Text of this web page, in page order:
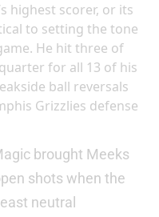
highest scorer, or its
to setting the tone
He hit three of
for all 13 of his
ball reversals
Grizzlies defense
brought Meeks
shots when the
neutral